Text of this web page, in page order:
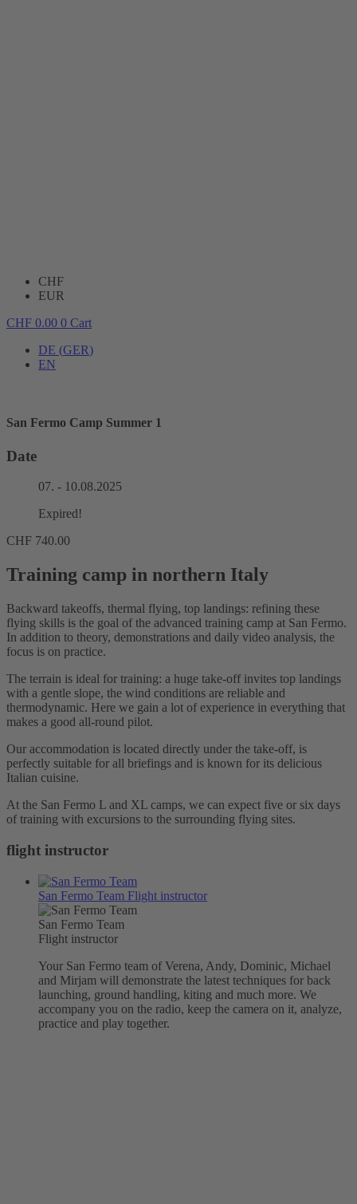
CHF
EUR
CHF 0.00 0 Cart
DE (GER)
EN
San Fermo Camp Summer 1
Date
07. - 10.08.2025
Expired!
CHF 740.00
Training camp in northern Italy
Backward takeoffs, thermal flying, top landings: refining these
flying skills is the goal of the advanced training camp at San Fermo.
In addition to theory, demonstrations and daily video analysis, the
focus is on practice.
The terrain is ideal for training: a huge take-off invites top landings
with a gentle slope, the wind conditions are reliable and
thermodynamic. Here we gain a lot of experience in everything that
makes a good all-round pilot.
Our accommodation is located directly under the take-off, is
perfectly suitable for all briefings and is known for its delicious
Italian cuisine.
At the San Fermo L and XL camps, we can expect five or six days
of training with excursions to the surrounding flying sites.
flight instructor
San Fermo Team Flight instructor
San Fermo Team
Flight instructor
Your San Fermo team of Verena, Andy, Dominic, Michael
and Mirjam will demonstrate the latest techniques for back
launching, ground handling, kiting and much more. We
accompany you on the radio, keep the camera on it, analyze,
practice and play together.